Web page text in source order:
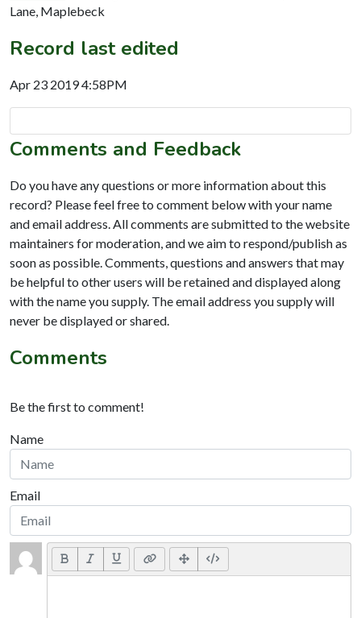
Lane, Maplebeck
Record last edited
Apr 23 2019 4:58PM
Comments and Feedback
Do you have any questions or more information about this
record? Please feel free to comment below with your name
and email address. All comments are submitted to the website
maintainers for moderation, and we aim to respond/publish as
soon as possible. Comments, questions and answers that may
be helpful to other users will be retained and displayed along
with the name you supply. The email address you supply will
never be displayed or shared.
Comments
Be the first to comment!
Name
Email